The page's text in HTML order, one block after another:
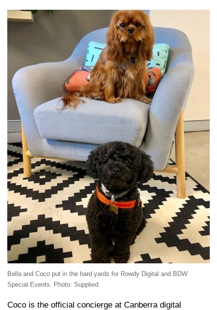
Bella and Coco put in the hard yards for Rowdy Digital and BDW
Special Events. Photo: Supplied.
Coco is the official concierge at Canberra digital